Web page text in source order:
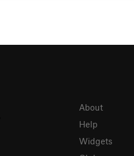
About
Help
Widgets